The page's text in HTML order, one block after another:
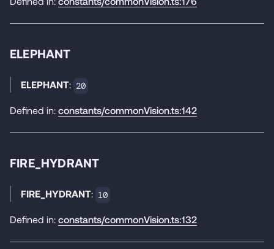
ELEPHANT
ELEPHANT: 20
Defined in: constants/commonVision.ts:142
FIRE_HYDRANT
FIRE_HYDRANT: 10
Defined in: constants/commonVision.ts:132